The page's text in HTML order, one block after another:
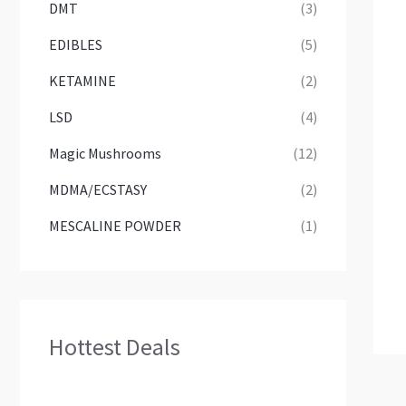
DMT
(3)
EDIBLES
(5)
KETAMINE
(2)
LSD
(4)
Magic Mushrooms
(12)
MDMA/ECSTASY
(2)
MESCALINE POWDER
(1)
Hottest Deals